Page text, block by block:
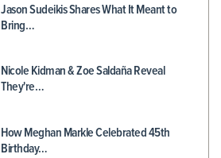
Jason Sudeikis Shares What It Meant to
Bring…
Nicole Kidman & Zoe Saldaña Reveal
They're…
How Meghan Markle Celebrated 45th
Birthday…